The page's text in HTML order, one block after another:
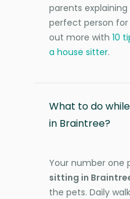
parents
perfect person for
out more with 10
a house sitter.
What to do
in Braintree?
Your number one
sitting in
the pets. Daily